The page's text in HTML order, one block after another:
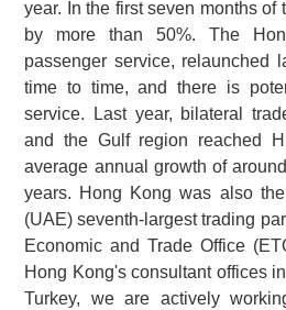
year. In the first seven months of
by more than 50%. The
passenger service, relaunched
time to time, and there is
service. Last year, bilateral
and the Gulf region reached
average annual growth of
years. Hong Kong was also
(UAE) seventh-largest trading
Economic and Trade Office
Hong Kong's consultant offices
Turkey, we are actively